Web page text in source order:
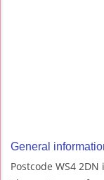
General
Postcode WS4